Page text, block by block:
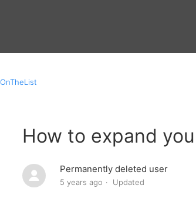
OnTheList
How to expand
Permanently deleted user
5 years ago Updated